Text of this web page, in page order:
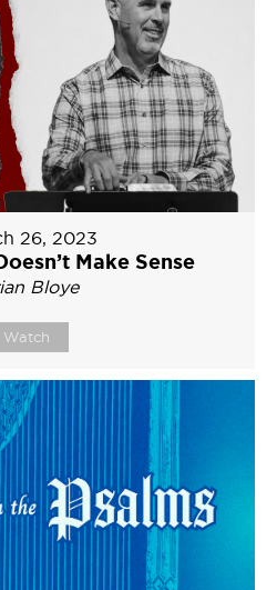
26, 2023
Make Sense
Bloye
Watch